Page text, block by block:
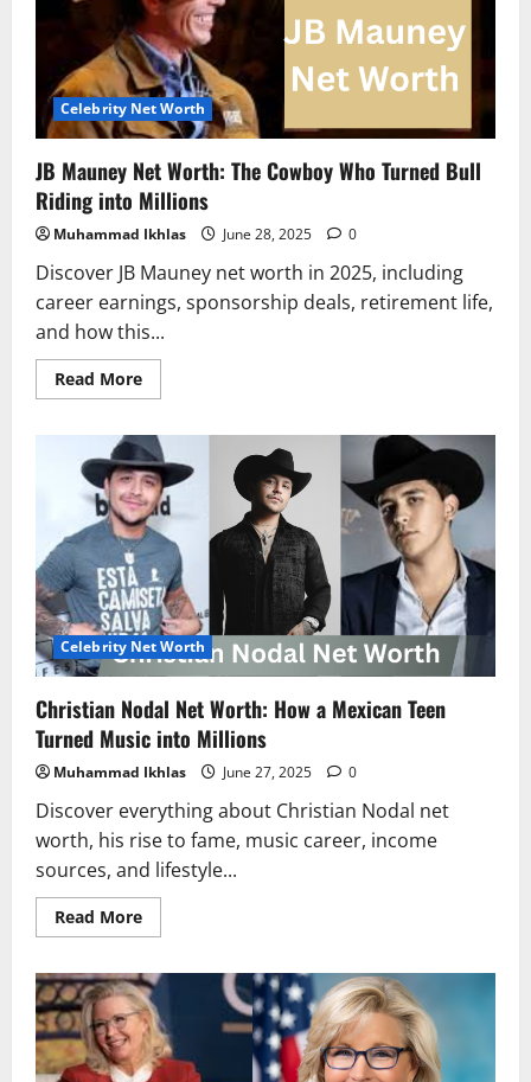
Legend
Built
His
$110
Million
Empire
Celebrity Net Worth
JB Mauney Net Worth: The Cowboy Who Turned Bull
Riding into Millions
Muhammad Ikhlas June 28, 2025 0
Discover JB Mauney net worth in 2025, including
career earnings, sponsorship deals, retirement life,
and how this...
Read MoreRead
more
Mauney
Net
Worth:
The
Cowboy
Who
Turned
Bull
Riding
into
Millions
Celebrity Net Worth
Christian Nodal Net Worth: How a Mexican Teen
Turned Music into Millions
Muhammad Ikhlas June 27, 2025 0
Discover everything about Christian Nodal net
worth, his rise to fame, music career, income
sources, and lifestyle...
Read MoreRead
more
Nodal
Net
Worth:
How
a
Mexican